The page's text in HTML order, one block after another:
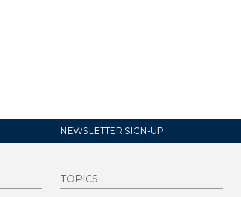
NEWSLETTER SIGN-UP
TOPICS